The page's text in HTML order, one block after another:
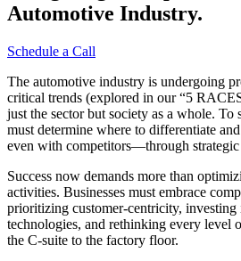
Automotive Industry.
Schedule a Call
The automotive industry is undergoing
critical trends (explored in our “5
just the sector but society as a whole. To
must determine where to differentiate
even with competitors—through strategic
Success now demands more than
activities. Businesses must embrace
prioritizing customer-centricity,
technologies, and rethinking every
the C-suite to the factory floor.